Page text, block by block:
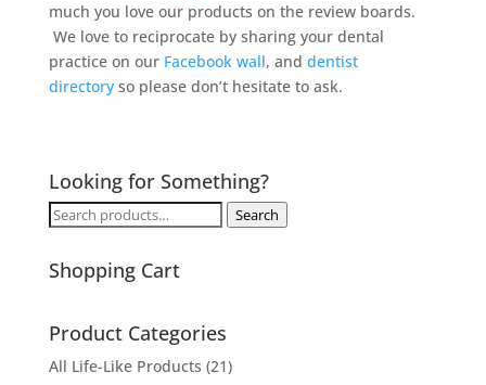
much you love our products on the review boards.
We love to reciprocate by sharing your dental
practice on our Facebook wall, and dentist
directoryso please don’t hesitate to ask.
Looking for Something?
Search
Search
Shopping Cart
Product Categories
All Life-Like Products (21)